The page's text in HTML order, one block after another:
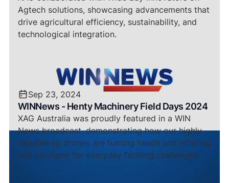
Agtech solutions, showcasing advancements that
drive agricultural efficiency, sustainability, and
technological integration.
Sep 23, 2024
WINNews - Henty Machinery Field Days 2024
XAG Australia was proudly featured in a WIN
News broadcast, demonstrating how our highly
capable ag drones are turning heads and offering
real solutions for everyday farming challenges.